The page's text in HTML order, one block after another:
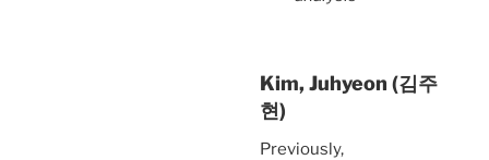
Kim, Juhyeon (김주
현)
Previously,